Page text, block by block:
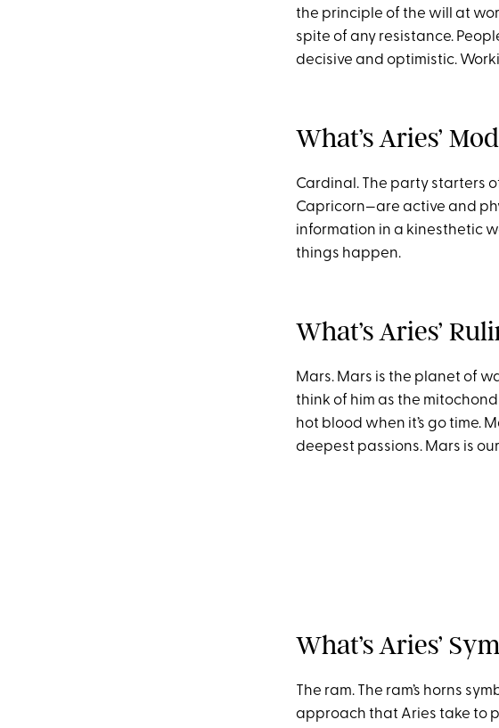
the principle of the will at
spite of any resistance.
decisive and optimistic.
What’s Aries’
Cardinal. The party starters
Capricorn—are active and
information in a kinesthetic
things happen.
What’s Aries’
Mars. Mars is the planet of
think of him as the
hot blood when it’s go time.
deepest passions. Mars is
What’s Aries’
The ram. The ram’s horns
approach that Aries take to